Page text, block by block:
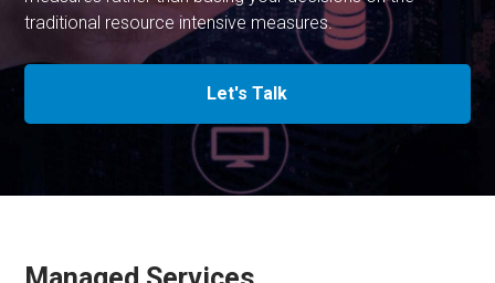
traditional resource intensive measures.
Let's Talk